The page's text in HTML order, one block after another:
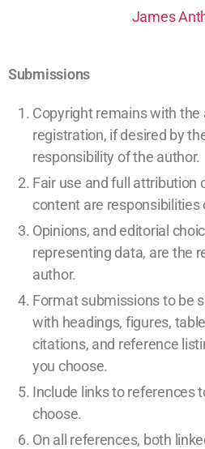
James
Submissions
Copyright remains with the
registration, if desired by
responsibility of the author.
Fair use and full attribution
content are responsibilities
Opinions, and editorial
representing data, are the
author.
Format submissions to be
with headings, figures,
citations, and reference
you choose.
Include links to references
choose.
On all references, both